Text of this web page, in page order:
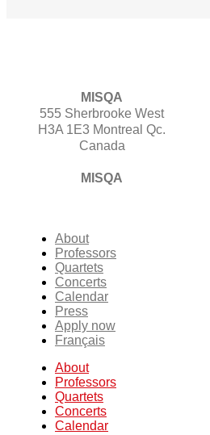
MISQA
555 Sherbrooke West
H3A 1E3 Montreal Qc.
Canada
MISQA
About
Professors
Quartets
Concerts
Calendar
Press
Apply now
Français
About
Professors
Quartets
Concerts
Calendar